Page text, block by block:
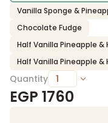
Vanilla Sponge &
Chocolate Fudge
Half Vanilla Pineapple
Half Vanilla Pineapple
Quantity
EGP 1760